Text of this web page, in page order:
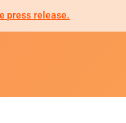
press release.